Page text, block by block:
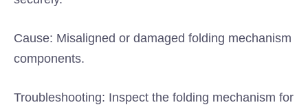
Cause: Misaligned or damaged folding mechanism
components.
Troubleshooting: Inspect the folding mechanism for